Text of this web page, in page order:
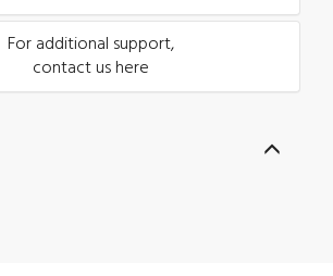
For additional support,
contact us here